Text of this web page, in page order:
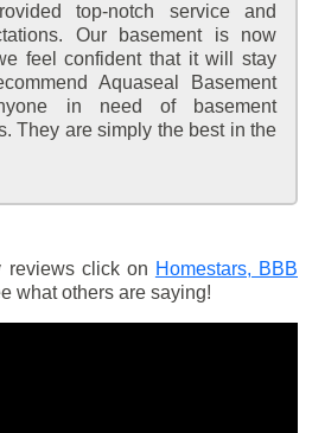
top-notch service and
Our basement is now
feel confident that it will stay
Aquaseal Basement
in need of basement
They are simply the best in the
reviews click on Homestars, BBB
what others are saying!